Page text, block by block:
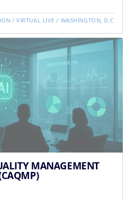
/VIRTUAL LIVE / WASHINGTON, D.C
MANAGEMENT